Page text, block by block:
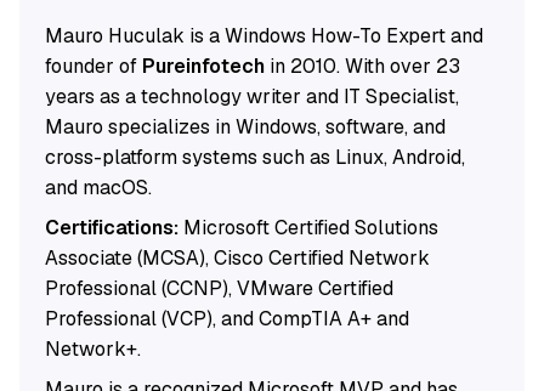
Mauro Huculak is a Windows How-To Expert and
founder of Pureinfotechin 2010. With over 23
years as a technology writer and IT Specialist,
Mauro specializes in Windows, software, and
cross-platform systems such as Linux, Android,
and macOS.
Certifications:Microsoft Certified Solutions
Associate (MCSA), Cisco Certified Network
Professional (CCNP), VMware Certified
Professional (VCP), and CompTIA A+ and
Network+.